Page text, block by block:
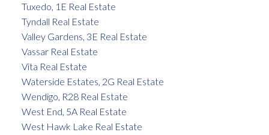
Tuxedo, 1E Real Estate
Tyndall Real Estate
Valley Gardens, 3E Real Estate
Vassar Real Estate
Vita Real Estate
Waterside Estates, 2G Real Estate
Wendigo, R28 Real Estate
West End, 5A Real Estate
West Hawk Lake Real Estate